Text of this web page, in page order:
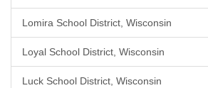
Lomira School District, Wisconsin
Loyal School District, Wisconsin
Luck School District, Wisconsin